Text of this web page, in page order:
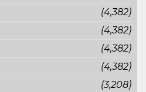
(4,382)
(4,382)
(4,382)
(4,382)
(3,208)